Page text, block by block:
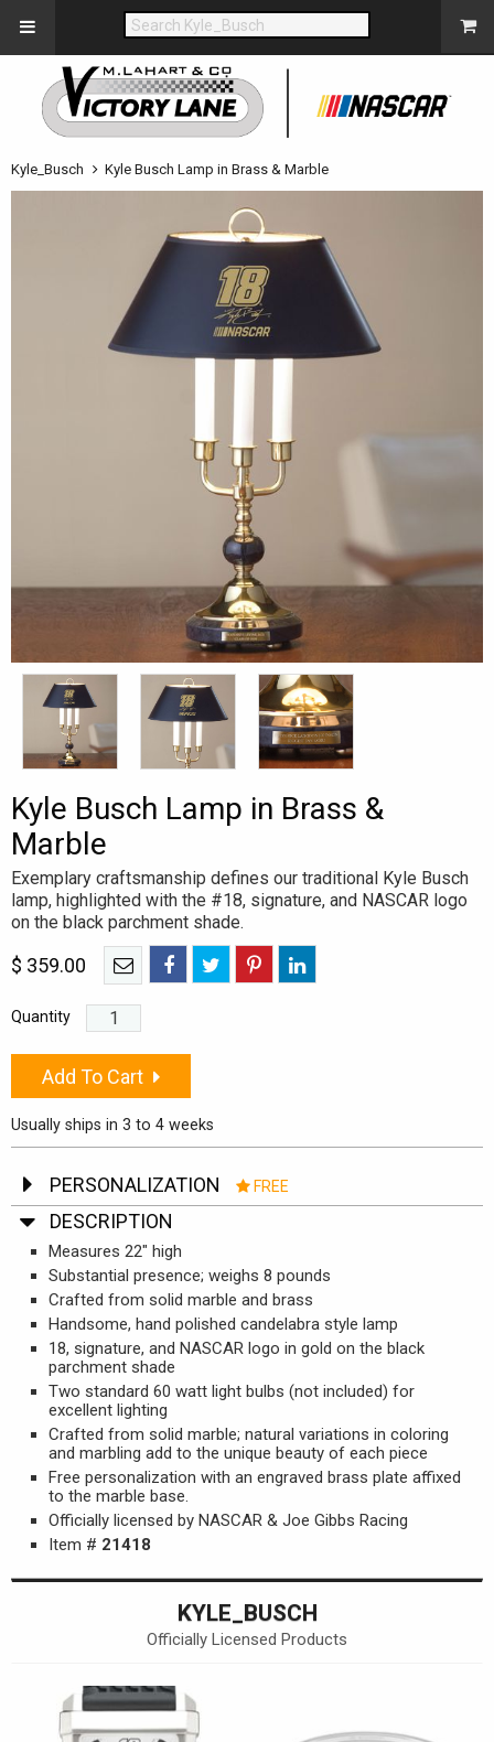
Kyle_Busch Kyle Busch Lamp in Brass & Marble
Kyle Busch Lamp in Brass &
Marble
Exemplary craftsmanship defines our traditional Kyle Busch
lamp, highlighted with the #18, signature, and NASCAR logo
on the black parchment shade.
$ 359.00
Quantity
Add To Cart
Usually ships in 3 to 4 weeks
PERSONALIZATION FREE
Free Engraving. Engraving does not delay the processing
1st Line (25 Characters)
2nd Line (25 characters)
DESCRIPTION
Measures 22" high
Substantial presence; weighs 8 pounds
Crafted from solid marble and brass
Handsome, hand polished candelabra style lamp
18, signature, and NASCAR logo in gold on the black
parchment shade
Two standard 60 watt light bulbs (not included) for
excellent lighting
Crafted from solid marble; natural variations in coloring
and marbling add to the unique beauty of each piece
Free personalization with an engraved brass plate affixed
to the marble base.
Officially licensed by NASCAR & Joe Gibbs Racing
Item # 21418
KYLE_BUSCH
Officially Licensed Products